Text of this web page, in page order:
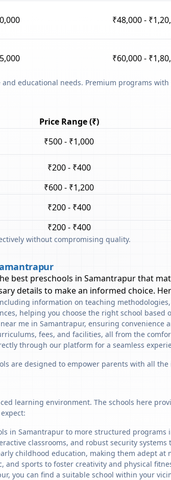
₹48,000 -
₹60,000 -
educational needs. Premium programs
Price Range (₹)
₹500 - ₹1,000
₹200 - ₹400
₹600 - ₹1,200
₹200 - ₹400
₹200 - ₹400
without compromising quality.
best preschools in Samantrapurthat
details to make an informed choice.
information on teaching
helping you choose the right school based
me in Samantrapur, ensuring convenience
fees, and facilities, all from the
through our platform for a seamless
are designed to empower parents with all
learning environment. The schools here
in Samantrapur to more structured
classrooms, and robust security systems
childhood education, making them adept
and sports to foster creativity and physical
you can find a suitable school within your